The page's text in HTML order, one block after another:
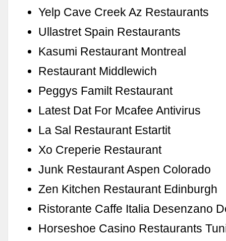
Yelp Cave Creek Az Restaurants
Ullastret Spain Restaurants
Kasumi Restaurant Montreal
Restaurant Middlewich
Peggys Familt Restaurant
Latest Dat For Mcafee Antivirus
La Sal Restaurant Estartit
Xo Creperie Restaurant
Junk Restaurant Aspen Colorado
Zen Kitchen Restaurant Edinburgh
Ristorante Caffe Italia Desenzano
Horseshoe Casino Restaurants